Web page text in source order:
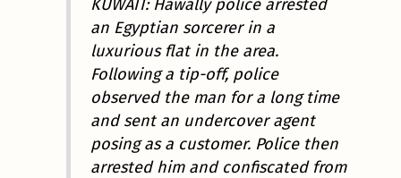
KUWAIT: Hawally police arrested
an Egyptian sorcerer in a
luxurious flat in the area.
Following a tip-off, police
observed the man for a long time
and sent an undercover agent
posing as a customer. Police then
arrested him and confiscated from